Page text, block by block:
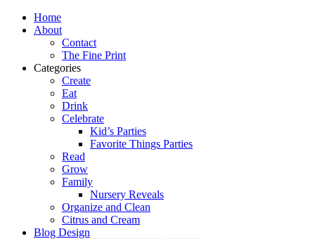
Home
About
Contact
The Fine Print
Categories
Create
Eat
Drink
Celebrate
Kid’s Parties
Favorite Things Parties
Read
Grow
Family
Nursery Reveals
Organize and Clean
Citrus and Cream
Blog Design